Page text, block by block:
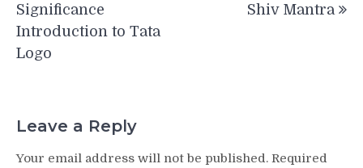
Significance
Introduction to Tata
Logo
Shiv Mantra
Leave a Reply
Your email address will not be published. Required